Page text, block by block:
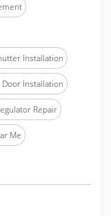
Installation
Installation
Repair
Me